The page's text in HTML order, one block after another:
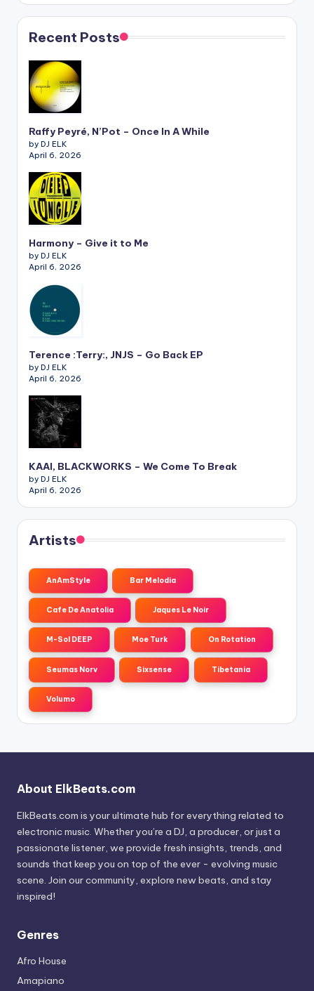
Recent Posts
Raffy Peyré, N’Pot – Once In A While
by DJ ELK
April 6, 2026
Harmony – Give it to Me
by DJ ELK
April 6, 2026
Terence :Terry:, JNJS – Go Back EP
by DJ ELK
April 6, 2026
KAAI, BLACKWORKS – We Come To Break
by DJ ELK
April 6, 2026
Artists
AnAmStyle Bar Melodia
Cafe De Anatolia Jaques Le Noir
M-Sol DEEP Moe Turk On Rotation
Seumas Norv Sixsense Tibetania
Volumo
About ElkBeats.com
ElkBeats.com is your ultimate hub for everything related to
electronic music. Whether you’re a DJ, a producer, or just a
passionate listener, we provide fresh insights, trends, and
sounds that keep you on top of the ever - evolving music
scene. Join our community, explore new beats, and stay
inspired!
Genres
Afro House
Amapiano